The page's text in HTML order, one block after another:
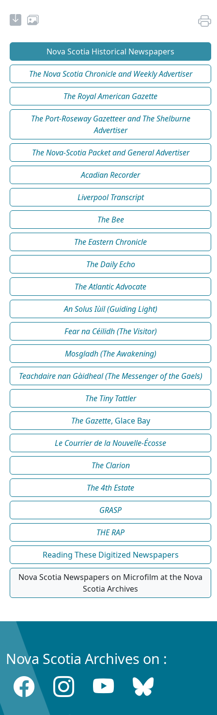
Nova Scotia Historical Newspapers
The Nova Scotia Chronicle and Weekly Advertiser
The Royal American Gazette
The Port-Roseway Gazetteer and The Shelburne
Advertiser
The Nova-Scotia Packet and General Advertiser
Acadian Recorder
Liverpool Transcript
The Bee
The Eastern Chronicle
The Daily Echo
The Atlantic Advocate
An Solus Iùil (Guiding Light)
Fear na Céilidh (The Visitor)
Mosgladh (The Awakening)
Teachdaire nan Gàidheal (The Messenger of the Gaels)
The Tiny Tattler
The Gazette, Glace Bay
Le Courrier de la Nouvelle-Écosse
The Clarion
The 4th Estate
GRASP
THE RAP
Reading These Digitized Newspapers
Nova Scotia Newspapers on Microfilm at the Nova
Scotia Archives
Nova Scotia Archives on :